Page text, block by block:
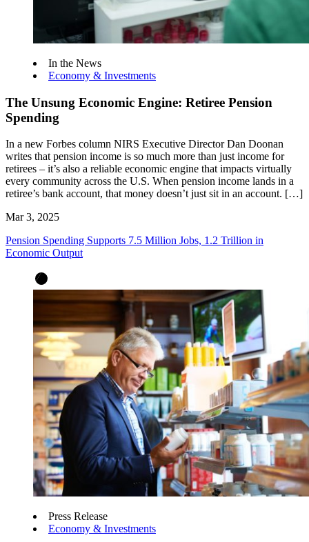
In the News
Economy & Investments
The Unsung Economic Engine: Retiree Pension
Spending
In a new Forbes column NIRS Executive Director Dan Doonan
writes that pension income is so much more than just income for
retirees – it’s also a reliable economic engine that impacts virtually
every community across the U.S. When pension income lands in a
retiree’s bank account, that money doesn’t just sit in an account. […]
Mar 3, 2025
Pension Spending Supports 7.5 Million Jobs, 1.2 Trillion in
Economic Output
Press Release
Economy & Investments